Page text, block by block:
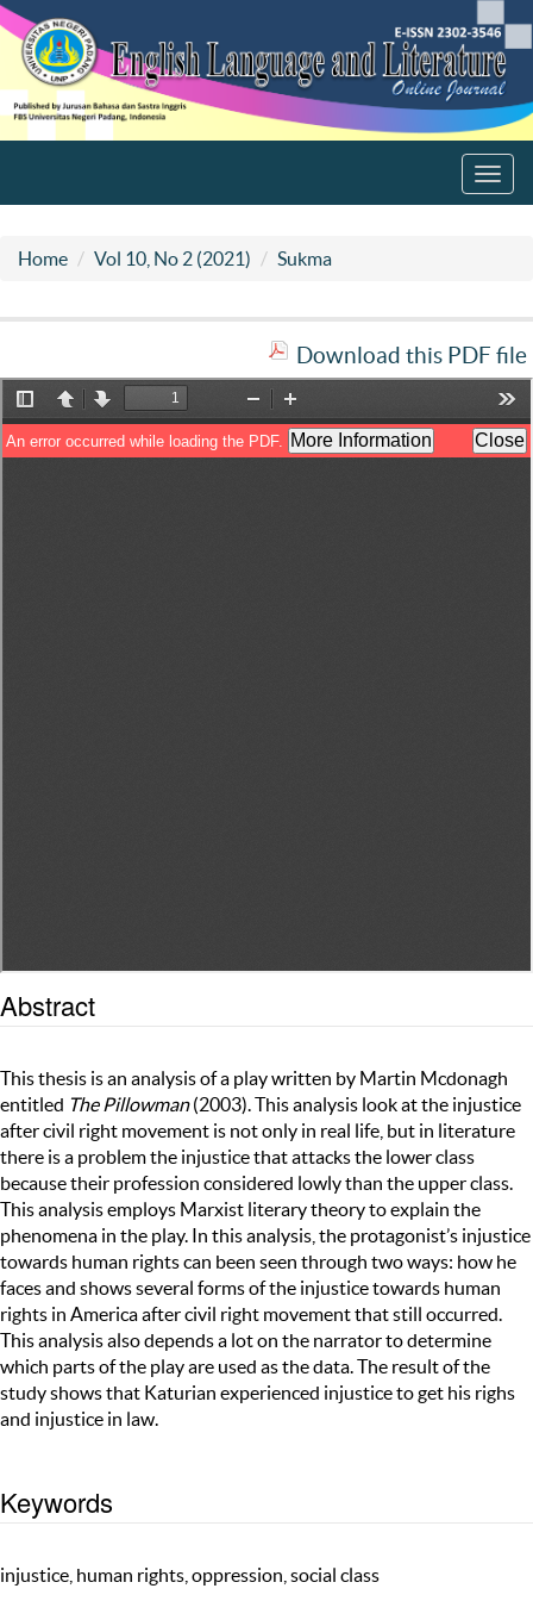
Home Vol 10, No 2 (2021) Sukma
Download this PDF file
Abstract
This thesis is an analysis of a play written by Martin Mcdonagh
entitled The Pillowman(2003). This analysis look at the injustice
after civil right movement is not only in real life, but in literature
there is a problem the injustice that attacks the lower class
because their profession considered lowly than the upper class.
This analysis employs Marxist literary theory to explain the
phenomena in the play. In this analysis, the protagonist’s injustice
towards human rights can been seen through two ways: how he
faces and shows several forms of the injustice towards human
rights in America after civil right movement that still occurred.
This analysis also depends a lot on the narrator to determine
which parts of the play are used as the data. The result of the
study shows that Katurian experienced injustice to get his righs
and injustice in law.
Keywords
injustice, human rights, oppression, social class